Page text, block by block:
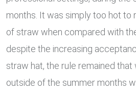
months. It was simply too hot to
of straw when compared with
despite the increasing
straw hat, the rule remained that
outside of the summer months